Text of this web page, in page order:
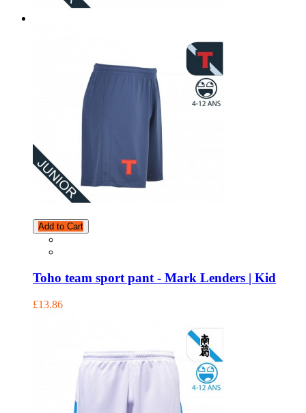
Add to Cart
Toho team sport pant - Mark Lenders | Kid
£13.86